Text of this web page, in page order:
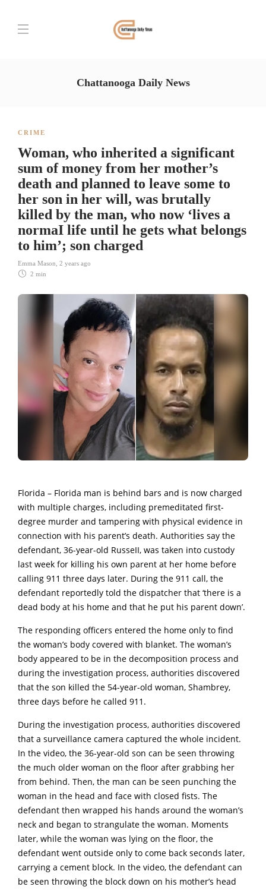
Chattanooga Daily News
CRIME
Woman, who inherited a significant
sum of money from her mother’s
death and planned to leave some to
her son in her will, was brutally
killed by the man, who now ‘lives a
normaI life until he gets what belongs
to him’; son charged
Emma Mason 2 years ago
2 min
Florida – Florida man is behind bars and is now charged
with multiple charges, including premeditated first-
degree murder and tampering with physical evidence in
connection with his parent’s death. Authorities say the
defendant, 36-year-old RusseII, was taken into custody
last week for killing his own parent at her home before
calling 911 three days later. During the 911 call, the
defendant reportedly told the dispatcher that ‘there is a
dead body at his home and that he put his parent down’.
The responding officers entered the home only to find
the woman’s body covered with blanket. The woman’s
body appeared to be in the decomposition process and
during the investigation process, authorities discovered
that the son killed the 54-year-old woman, Shambrey,
three days before he called 911.
During the investigation process, authorities discovered
that a surveillance camera captured the whole incident.
In the video, the 36-year-old son can be seen throwing
the much older woman on the floor after grabbing her
from behind. Then, the man can be seen punching the
woman in the head and face with closed fists. The
defendant then wrapped his hands around the woman’s
neck and began to strangulate the woman. Moments
later, while the woman was lying on the floor, the
defendant went outside only to come back seconds later,
carrying a cement block. In the video, the defendant can
be seen throwing the block down on his mother’s head